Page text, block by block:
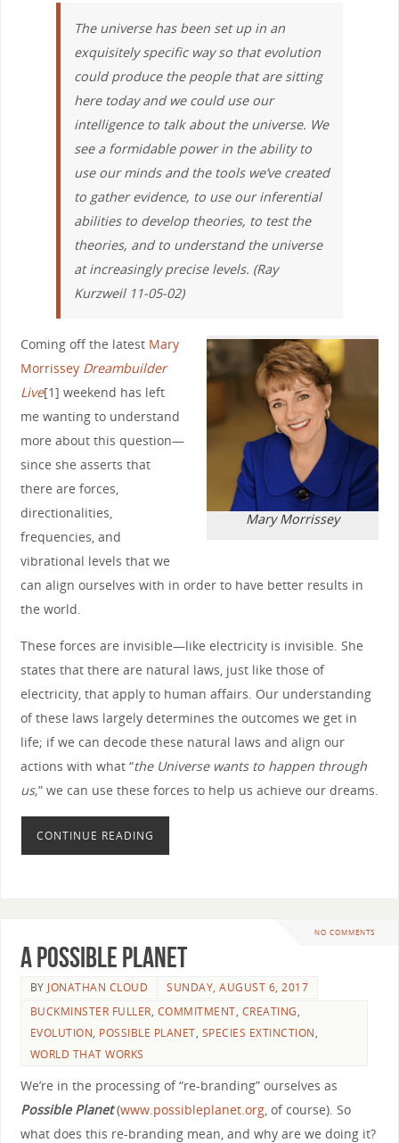
The universe has been set up in an
exquisitely specific way so that evolution
could produce the people that are sitting
here today and we could use our
intelligence to talk about the universe. We
see a formidable power in the ability to
use our minds and the tools we’ve created
to gather evidence, to use our inferential
abilities to develop theories, to test the
theories, and to understand the universe
at increasingly precise levels. (Ray
Kurzweil 11-05-02)
Mary Morrissey
Coming off the latest Mary
Morrissey Dreambuilder
Live[1] weekend has left
me wanting to understand
more about this question—
since she asserts that
there are forces,
directionalities,
frequencies, and
vibrational levels that we
can align ourselves with in order to have better results in
the world.
These forces are invisible—like electricity is invisible. She
states that there are natural laws, just like those of
electricity, that apply to human affairs. Our understanding
of these laws largely determines the outcomes we get in
life; if we can decode these natural laws and align our
actions with what “the Universe wants to happen through
us,” we can use these forces to help us achieve our dreams.
CONTINUE READING
NO COMMENTS
A Possible Planet
BY JONATHAN CLOUD
SUNDAY, AUGUST 6, 2017
BUCKMINSTER FULLER, COMMITMENT, CREATING,
EVOLUTION, POSSIBLE PLANET, SPECIES EXTINCTION,
WORLD THAT WORKS
We’re in the processing of “re-branding” ourselves as
Possible Planet (www.possibleplanet.org, of course). So
what does this re-branding mean, and why are we doing it?